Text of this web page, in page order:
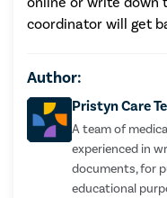
coordinator will get
Author:
Pristyn Care
A team of
experienced in
documents, for
educational